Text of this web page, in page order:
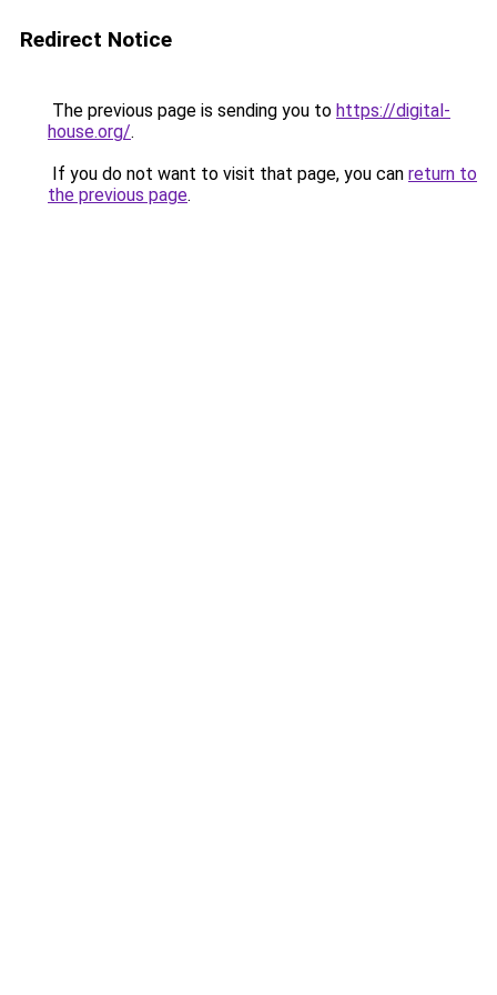
Redirect Notice
The previous page is sending you to https://digital-
house.org/.
If you do not want to visit that page, you can return to
the previous page.